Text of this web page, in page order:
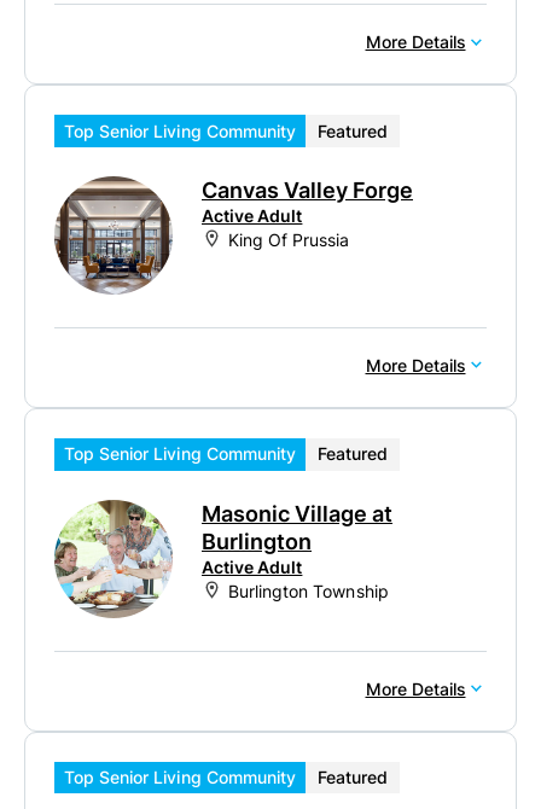
More Details
Top Senior Living Community Featured
Canvas Valley Forge
Active Adult
King Of Prussia
More Details
Top Senior Living Community Featured
Masonic Village at
Burlington
Active Adult
Burlington Township
More Details
Top Senior Living Community Featured